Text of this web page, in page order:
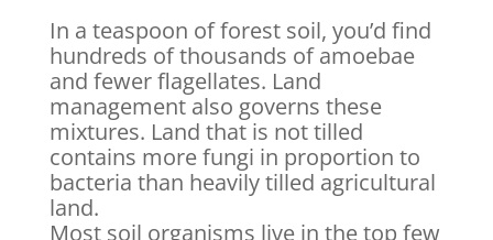
In a teaspoon of forest soil, you’d find
hundreds of thousands of amoebae
and fewer flagellates. Land
management also governs these
mixtures. Land that is not tilled
contains more fungi in proportion to
bacteria than heavily tilled agricultural
land.
Most soil organisms live in the top few